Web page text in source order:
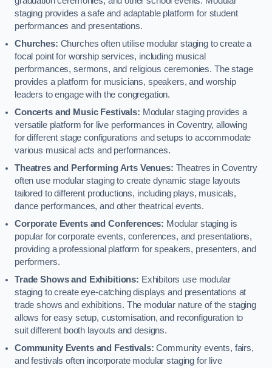
staging provides a safe and adaptable platform for student
performances and presentations.
Churches: Churches often utilise modular staging to create a
focal point for worship services, including musical
performances, sermons, and religious ceremonies. The stage
provides a platform for musicians, speakers, and worship
leaders to engage with the congregation.
Concerts and Music Festivals: Modular staging provides a
versatile platform for live performances in Coventry, allowing
for different stage configurations and setups to accommodate
various musical acts and performances.
Theatres and Performing Arts Venues: Theatres in Coventry
often use modular staging to create dynamic stage layouts
tailored to different productions, including plays, musicals,
dance performances, and other theatrical events.
Corporate Events and Conferences: Modular staging is
popular for corporate events, conferences, and presentations,
providing a professional platform for speakers, presenters, and
performers.
Trade Shows and Exhibitions: Exhibitors use modular
staging to create eye-catching displays and presentations at
trade shows and exhibitions. The modular nature of the staging
allows for easy setup, customisation, and reconfiguration to
suit different booth layouts and designs.
Community Events and Festivals: Community events, fairs,
and festivals often incorporate modular staging for live